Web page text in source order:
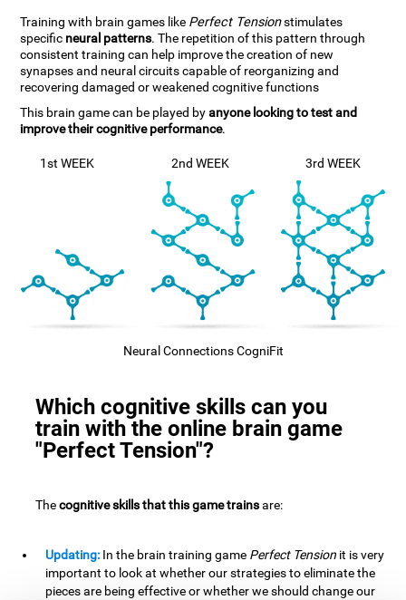
Training with brain games like Perfect Tensionstimulates
specific neural patterns. The repetition of this pattern through
consistent training can help improve the creation of new
synapses and neural circuits capable of reorganizing and
recovering damaged or weakened cognitive functions
This brain game can be played byanyone looking to test and
improve their cognitive performance.
1st WEEK 2nd WEEK 3rd WEEK
Neural Connections CogniFit
Which cognitive skills can you
train with the online brain game
"Perfect Tension"?
Thecognitive skills that this game trainsare:
Updating: In the brain training game Perfect Tension it is very
important to look at whether our strategies to eliminate the
pieces are being effective or whether we should change our